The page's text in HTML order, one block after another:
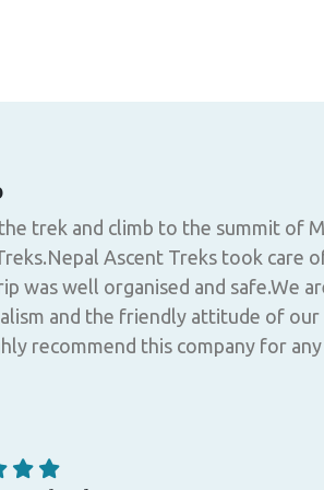
trek and climb to the summit of
Ascent Treks took care
was well organised and safe.We
and the friendly attitude of our
recommend this company for